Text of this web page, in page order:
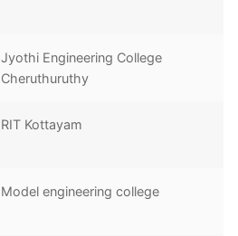
Jyothi Engineering College
Cheruthuruthy
RIT Kottayam
Model engineering college